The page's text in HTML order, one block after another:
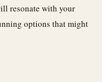
resonate with your
options that might